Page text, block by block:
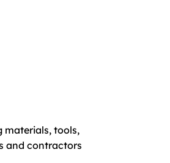
tools,
and contractors